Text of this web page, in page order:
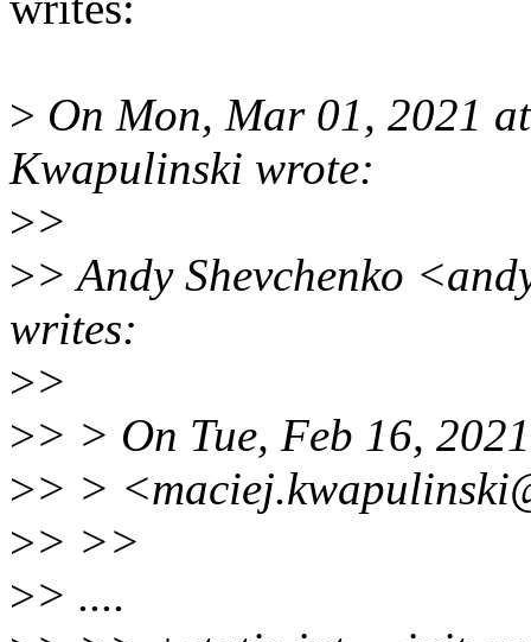
> On Mon, Mar 01, 2021
Kwapulinski wrote:
>>
>> Andy Shevchenko
writes:
>>
>> > On Tue, Feb 16,
>> >
>> >>
>> ....